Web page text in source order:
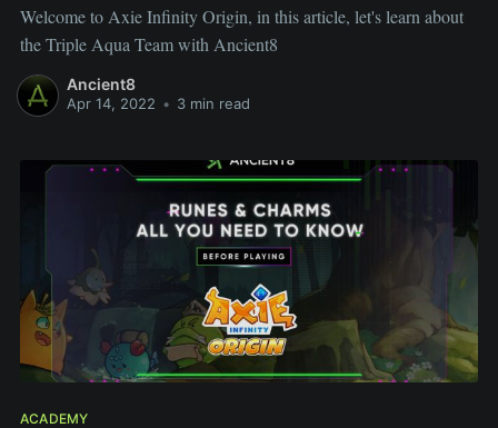
Welcome to Axie Infinity Origin, in this article, let's learn about
the Triple Aqua Team with Ancient8
Ancient8
Apr 14, 2022 • 3 min read
ACADEMY